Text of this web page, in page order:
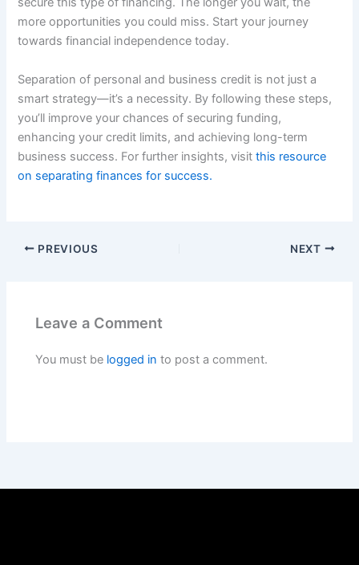
more opportunities you could miss. Start your journey
towards financial independence today.
Separation of personal and business credit is not just a
smart strategy—it’s a necessity. By following these steps,
you’ll improve your chances of securing funding,
enhancing your credit limits, and achieving long-term
business success. For further insights, visitthis resource
on separating finances for success.
PREVIOUS NEXT
Leave a Comment
You must be logged in to post a comment.